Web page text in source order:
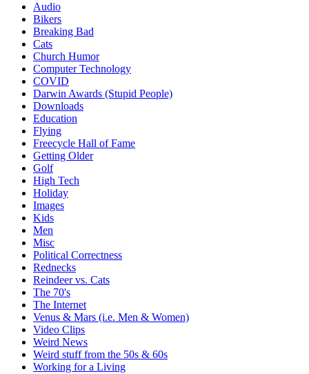
Audio
Bikers
Breaking Bad
Cats
Church Humor
Computer Technology
COVID
Darwin Awards (Stupid People)
Downloads
Education
Flying
Freecycle Hall of Fame
Getting Older
Golf
High Tech
Holiday
Images
Kids
Men
Misc
Political Correctness
Rednecks
Reindeer vs. Cats
The 70's
The Internet
Venus & Mars (i.e. Men & Women)
Video Clips
Weird News
Weird stuff from the 50s & 60s
Working for a Living